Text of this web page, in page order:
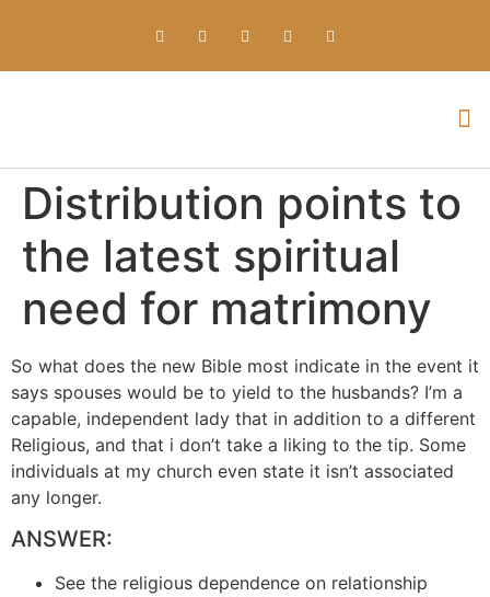
Distribution points to
the latest spiritual
need for matrimony
So what does the new Bible most indicate in the event it
says spouses would be to yield to the husbands? I’m a
capable, independent lady that in addition to a different
Religious, and that i don’t take a liking to the tip. Some
individuals at my church even state it isn’t associated
any longer.
ANSWER:
See the religious dependence on relationship